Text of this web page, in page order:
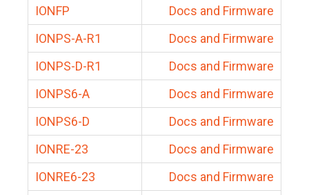
IONFP
Docs and Firmware
IONPS-A-R1
Docs and Firmware
IONPS-D-R1
Docs and Firmware
IONPS6-A
Docs and Firmware
IONPS6-D
Docs and Firmware
IONRE-23
Docs and Firmware
IONRE6-23
Docs and Firmware